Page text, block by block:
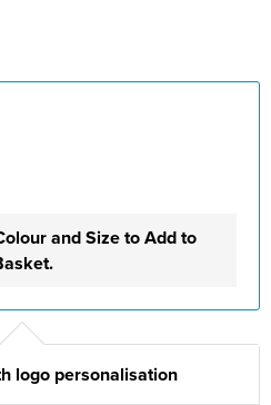
School
and Size to Add to
logo personalisation